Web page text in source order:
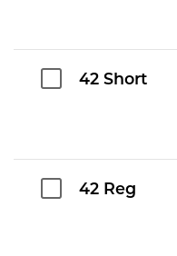
42 Short
42 Reg